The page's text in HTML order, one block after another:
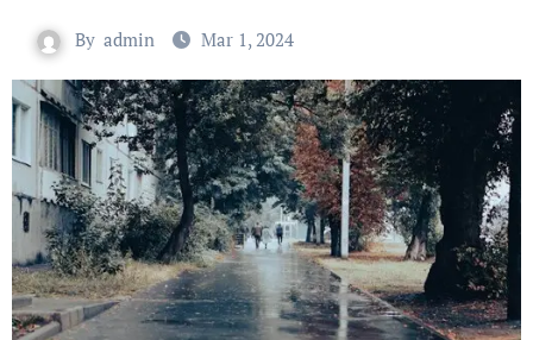
By admin Mar 1, 2024